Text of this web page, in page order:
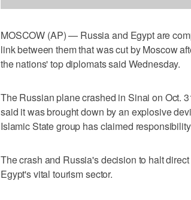
MOSCOW (AP) — Russia and Egypt are
link between them that was cut by Moscow
the nations' top diplomats said Wednesday.
The Russian plane crashed in Sinai on Oct.
said it was brought down by an explosive
Islamic State group has claimed
The crash and Russia's decision to halt
Egypt's vital tourism sector.